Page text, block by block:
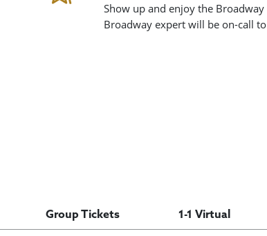
Show up and enjoy the
Broadway expert will be on-call
Group Tickets 1-1 Virtual